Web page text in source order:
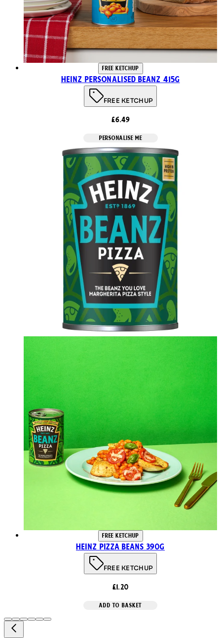
FREE KETCHUP
Heinz Personalised Beanz 415g
FREE KETCHUP
£6.49
PERSONALISE ME
FREE KETCHUP
Heinz Pizza Beans 390g
FREE KETCHUP
£1.20
ADD TO BASKET